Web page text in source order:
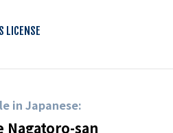
LICENSE
in Japanese:
Nagatoro-san